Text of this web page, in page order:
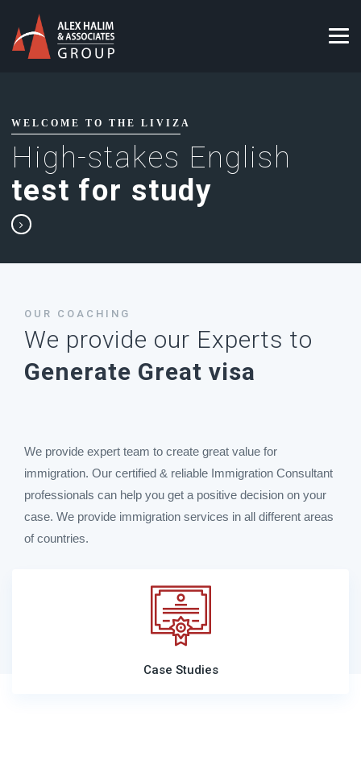
test for study
WELCOME TO THE LIVIZA
High-stakes English
OUR COACHING
We provide our Experts to
Generate Great visa
We provide expert team to create great value for
immigration. Our certified & reliable Immigration Consultant
professionals can help you get a positive decision on your
case. We provide immigration services in all different areas
of countries.
Case Studies